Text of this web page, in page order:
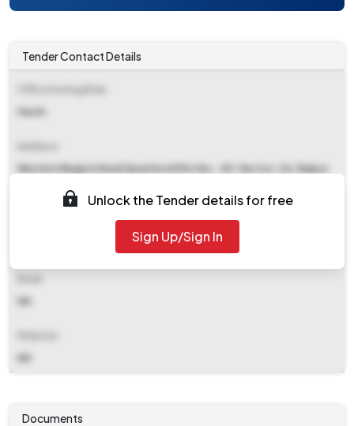
Tender Contact Details
Harsh
Western Region Head Quartersii Plot No. -87, Sector-24, Raipur
NA
NA
Unlock the Tender details for free
Sign Up/Sign In
Documents